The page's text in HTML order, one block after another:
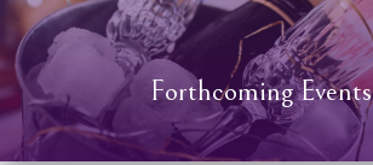
Forthcoming Events